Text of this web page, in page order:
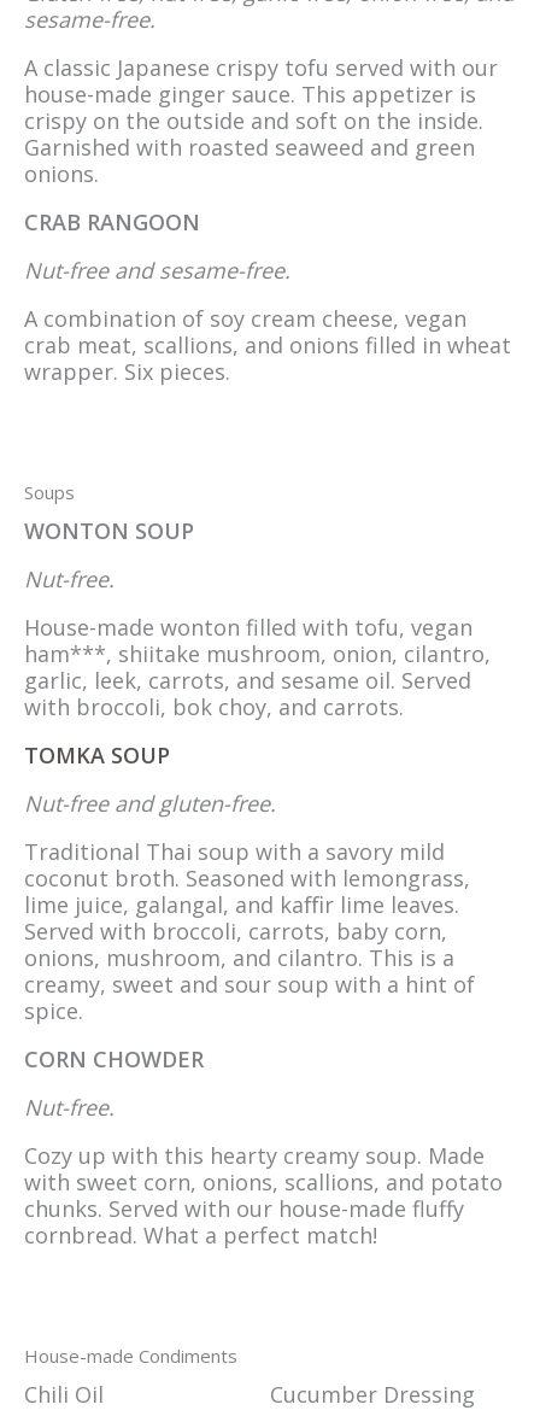
sesame-free.
A classic Japanese crispy tofu served with our
house-made ginger sauce. This appetizer is
crispy on the outside and soft on the inside.
Garnished with roasted seaweed and green
onions.
CRAB RANGOON
Nut-free and sesame-free.
A combination of soy cream cheese, vegan
crab meat, scallions, and onions filled in wheat
wrapper. Six pieces.
Soups
WONTON SOUP
Nut-free.
House-made wonton filled with tofu, vegan
ham***, shiitake mushroom, onion, cilantro,
garlic, leek, carrots, and sesame oil. Served
with broccoli, bok choy, and carrots.
TOMKA SOUP
Nut-free and gluten-free.
Traditional Thai soup with a savory mild
coconut broth. Seasoned with lemongrass,
lime juice, galangal, and kaﬃr lime leaves.
Served with broccoli, carrots, baby corn,
onions, mushroom, and cilantro. This is a
creamy, sweet and sour soup with a hint of
spice.
CORN CHOWDER
Nut-free.
Cozy up with this hearty creamy soup. Made
with sweet corn, onions, scallions, and potato
chunks. Served with our house-made fluffy
cornbread. What a perfect match!
House-made Condiments
Chili Oil
Cucumber Dressing